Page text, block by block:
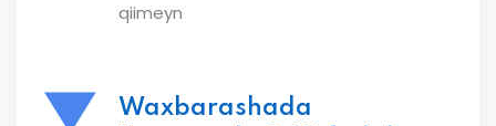
qiimeyn
Waxbarashada